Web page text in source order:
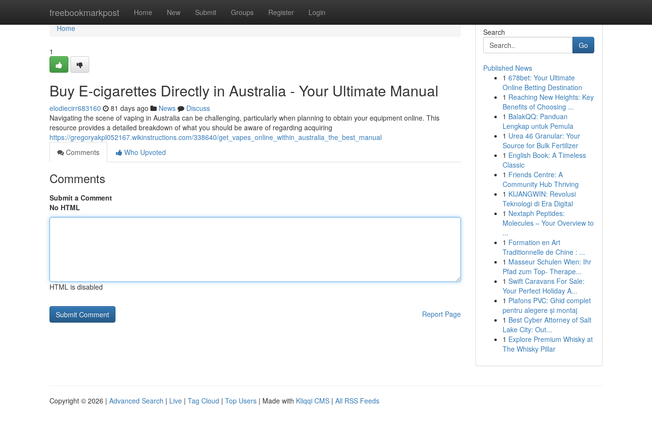
freebookmarkpost Home New Submit Groups Register Login
Home
Home
1
Buy E-cigarettes Directly in Australia - Your Ultimate Manual
elodiecirr683160 81 days ago News
Discuss
Navigating the scene of vaping in Australia can be challenging, particularly when planning to obtain your equipment online. This
resource provides a detailed breakdown of what you should be aware of regarding acquiring
https://gregoryakpl052167.wikinstructions.com/338640/get_vapes_online_within_australia_the_best_manual
Comments
Who Upvoted
Comments
Submit a Comment
No HTML
HTML is disabled
Report Page
Search
Go
Published News
1 678bet: Your Ultimate
Online Betting Destination
1 Reaching New Heights: Key
Benefits of Choosing ...
1 BalakQQ: Panduan
Lengkap untuk Pemula
1 Urea 46 Granular: Your
Source for Bulk Fertilizer
1 English Book: A Timeless
Classic
1 Friends Centre: A
Community Hub Thriving
1 KIJANGWIN: Revolusi
Teknologi di Era Digital
1 Nextaph Peptides:
Molecules – Your Overview to
...
1 Formation en Art
Traditionnelle de Chine : ...
1 Masseur Schulen Wien: Ihr
Pfad zum Top- Therape...
1 Swift Caravans For Sale:
Your Perfect Holiday A...
1 Plafons PVC: Ghid complet
pentru alegere și montaj
1 Best Cyber Attorney of Salt
Lake City: Out...
1 Explore Premium Whisky at
The Whisky Pillar
Copyright © 2026 | Advanced Search | Live | Tag Cloud | Top Users | Made with Kliqqi CMS | All RSS Feeds